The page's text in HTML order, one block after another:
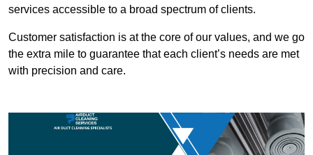
services accessible to a broad spectrum of clients.
Customer satisfaction is at the core of our values, and we go
the extra mile to guarantee that each client’s needs are met
with precision and care.